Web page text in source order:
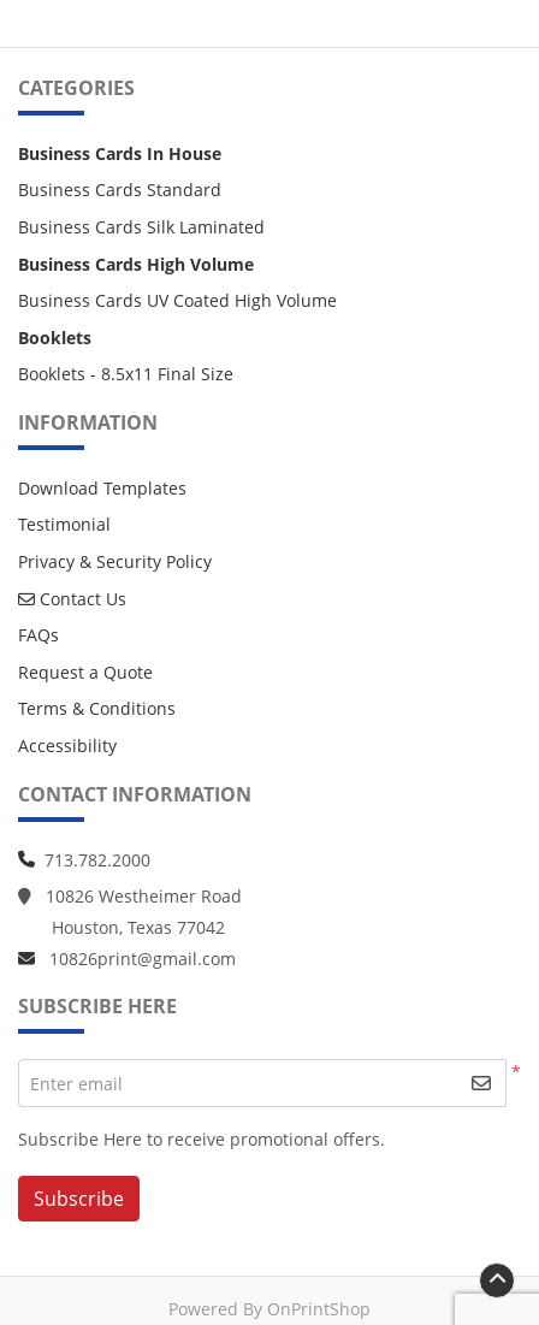
CATEGORIES
Business Cards In House
Business Cards Standard
Business Cards Silk Laminated
Business Cards High Volume
Business Cards UV Coated High Volume
Booklets
Booklets - 8.5x11 Final Size
INFORMATION
Download Templates
Testimonial
Privacy & Security Policy
Contact Us
Contact Us
FAQs
Request a Quote
Terms & Conditions
Accessibility
CONTACT INFORMATION
713.782.2000
10826 Westheimer Road
Houston, Texas 77042
10826print@gmail.com
SUBSCRIBE HERE
*
Enter email
Subscribe Here to receive promotional offers.
Subscribe
Powered By OnPrintShop